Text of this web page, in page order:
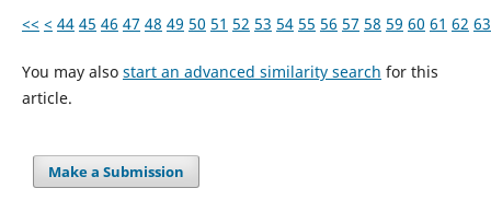
<< < 44 45 46 47 48 49 50 51 52 53 54 55 56 57 58 59 60 61 62 63
You may also start an advanced similarity search for this
article.
Make a Submission